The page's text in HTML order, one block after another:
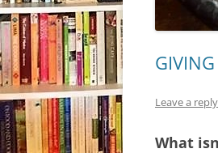
Leave a reply
What